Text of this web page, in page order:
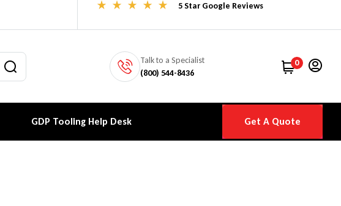
5 Star Google Reviews
Talk to a Specialist
(800) 544-8436
0
GDP Tooling Help Desk Get A Quote